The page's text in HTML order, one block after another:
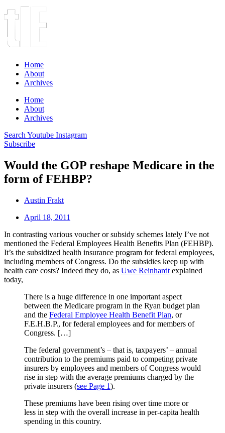
Home
About
Archives
Home
About
Archives
Search Youtube Instagram
Subscribe
Would the GOP reshape Medicare in the
form of FEHBP?
Austin Frakt
April 18, 2011
In contrasting various voucher or subsidy schemes lately I’ve not
mentioned the Federal Employees Health Benefits Plan (FEHBP).
It’s the subsidized health insurance program for federal employees,
including members of Congress. Do the subsidies keep up with
health care costs? Indeed they do, as Uwe Reinhardt explained
today,
There is a huge difference in one important aspect
between the Medicare program in the Ryan budget plan
and the Federal Employee Health Benefit Plan, or
F.E.H.B.P., for federal employees and for members of
Congress. […]
The federal government’s – that is, taxpayers’ – annual
contribution to the premiums paid to competing private
insurers by employees and members of Congress would
rise in step with the average premiums charged by the
private insurers (see Page 1).
These premiums have been rising over time more or
less in step with the overall increase in per-capita health
spending in this country.